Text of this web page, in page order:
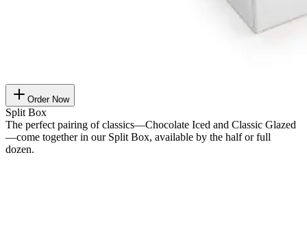
Order Now
Split Box
The perfect pairing of classics—Chocolate Iced and Classic Glazed
—come together in our Split Box, available by the half or full
dozen.